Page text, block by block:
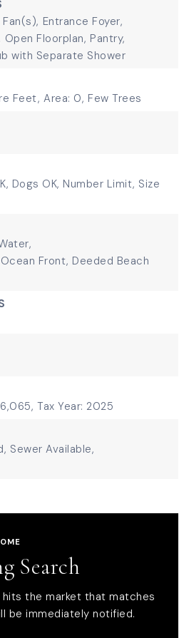
Entrance Foyer,
Open Floorplan, Pantry,
with Separate Shower
Feet, Area: 0, Few Trees
Dogs OK, Number Limit, Size
Front, Deeded Beach
Tax Year: 2025
Sewer Available,
Search
the market that matches
be immediately notified.